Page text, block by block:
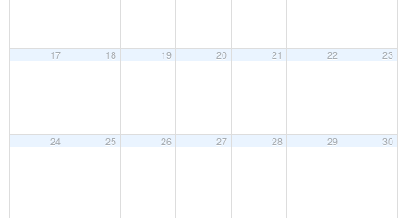
17 18 19 20 21 22 23
24 25 26 27 28 29 30